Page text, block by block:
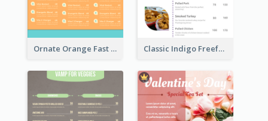
Ornate Orange Fast Food Menu Design Templates Classic Indigo Freeform Restaurants Menu